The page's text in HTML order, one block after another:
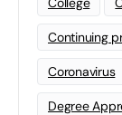
Continuing
Coronavirus
Degree